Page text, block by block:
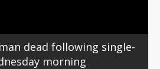
dead following single-
morning